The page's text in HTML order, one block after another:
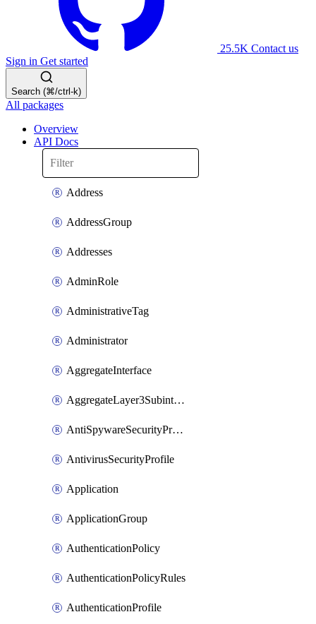
25.5K Contact us
Sign in Get started
Search (⌘/ctrl-k)
All packages
Overview
API Docs
Address
AddressGroup
Addresses
AdminRole
AdministrativeTag
Administrator
AggregateInterface
AggregateLayer3Subinterface
AntiSpywareSecurityProfile
AntivirusSecurityProfile
Application
ApplicationGroup
AuthenticationPolicy
AuthenticationPolicyRules
AuthenticationProfile